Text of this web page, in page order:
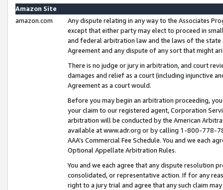
Amazon Site
amazon.com
Any dispute relating in any way to the Associates
except that either party may elect to proceed in
and federal arbitration law and the laws of the
Agreement and any dispute of any sort that might
There is no judge or jury in arbitration, and court
damages and relief as a court (including injunctive
Agreement as a court would.
Before you may begin an arbitration proceeding,
your claim to our registered agent, Corporation
arbitration will be conducted by the American
available at www.adr.org or by calling 1-800-778-
AAA’s Commercial Fee Schedule. You and we each
Optional Appellate Arbitration Rules.
You and we each agree that any dispute resolution
consolidated, or representative action. If for any
right to a jury trial and agree that any such claim